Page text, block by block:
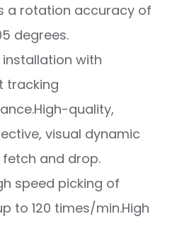
a rotation accuracy of
degrees.
with
tracking
High-quality,
visual dynamic
and drop.
speed picking of
to 120 times/min.High